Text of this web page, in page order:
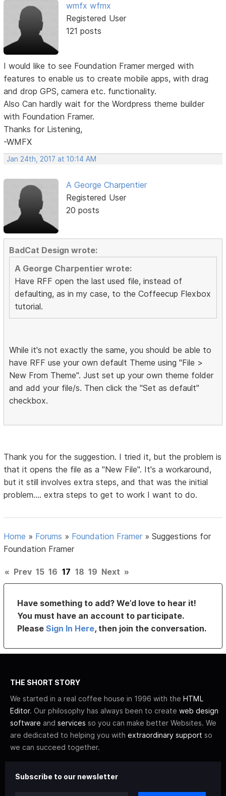
wmfx wfmx
Registered User
121 posts
I would like to see Foundation Framer merged with
features to enable us to create mobile apps, with drag
and drop GPS, camera etc. functionality.
Also Can hardly wait for the Wordpress theme builder
with Foundation Framer.
Thanks for Listening,
-WMFX
Jan 24th, 2017 at 10:14 AM
A George Charpentier
Registered User
20 posts
BadCat Design wrote:
A George Charpentier wrote:
Have RFF open the last used file, instead of
defaulting, as in my case, to the Coffeecup Flexbox
tutorial.
While it's not exactly the same, you should be able to
have RFF use your own default Theme using "File >
New From Theme". Just set up your own theme folder
and add your file/s. Then click the "Set as default"
checkbox.
Thank you for the suggestion. I tried it, but the problem is
that it opens the file as a "New File". It's a workaround,
but it still involves extra steps, and that was the initial
problem.... extra steps to get to work I want to do.
Home » Forums » Foundation Framer »Suggestions for
Foundation Framer
« Prev 15 16 17 18 19 Next »
Have something to add? We’d love to hear it!
You must have an account to participate.
PleaseSign In Here, then join the conversation.
THE SHORT STORY
We started in a real coffee house in 1996 with the HTML
Editor. Our philosophy has always been to create web design
software and services so you can make better Websites. We
are dedicated to helping you with extraordinary support so
we can succeed together.
Subscribe to our newsletter